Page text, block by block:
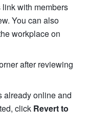
with members
You can also
workplace on
after reviewing
already online and
click Revert to